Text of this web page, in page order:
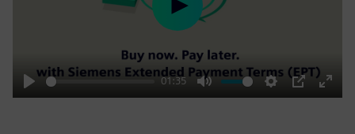
Play
01:35
Mute Settings
PIP
Enter
Play